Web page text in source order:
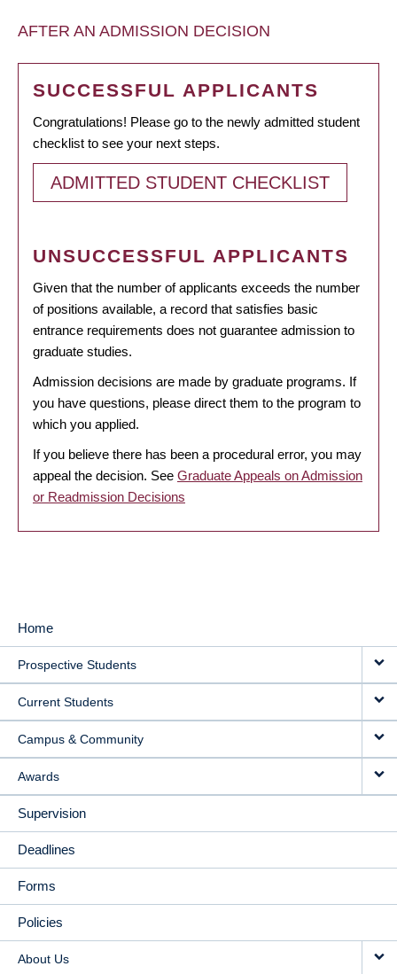
AFTER AN ADMISSION DECISION
SUCCESSFUL APPLICANTS
Congratulations! Please go to the newly admitted student
checklist to see your next steps.
ADMITTED STUDENT CHECKLIST
UNSUCCESSFUL APPLICANTS
Given that the number of applicants exceeds the number
of positions available, a record that satisfies basic
entrance requirements does not guarantee admission to
graduate studies.
Admission decisions are made by graduate programs. If
you have questions, please direct them to the program to
which you applied.
If you believe there has been a procedural error, you may
appeal the decision. See Graduate Appeals on Admission
or Readmission Decisions
MAIN
NAVIGATION
Home
Prospective Students
Current Students
Campus & Community
Awards
Supervision
Deadlines
Forms
Policies
About Us